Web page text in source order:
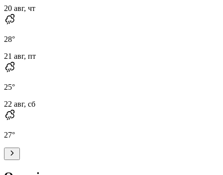
20 авг, чт
28°
21 авг, пт
25°
22 авг, сб
27°